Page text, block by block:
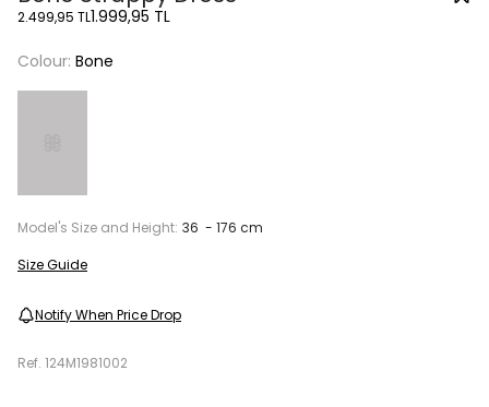
2.499,95 TL1.999,95 TL
Colour: Bone
Model's Size and Height: 36 - 176 cm
Size Guide
Notify When Price Drop
Ref. 124M1981002